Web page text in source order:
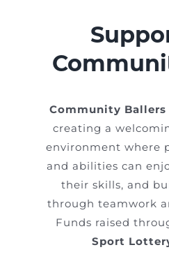
Community Ballers
creating a
environment where
and abilities can
their skills, and
through teamwork
Funds raised
Sport